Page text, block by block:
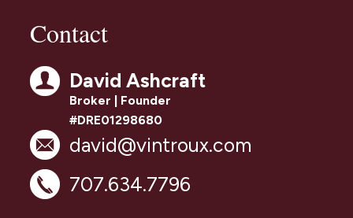
Contact
David Ashcraft
Broker | Founder
#DRE01298680
david@vintroux.com
707.634.7796